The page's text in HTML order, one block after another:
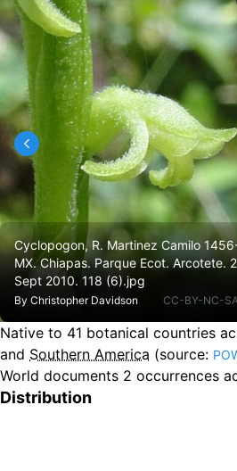
Cyclopogon, R. Martinez Camilo
MX. Chiapas. Parque Ecot. Arcotete.
Sept 2010. 118 (6).jpg
By Christopher Davidson CC-BY-NC-
Native to 41 botanical countries
and Southern America (source:
World documents 2 occurrences
Distribution